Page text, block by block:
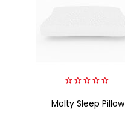
out
of
Molty Sleep Pillow